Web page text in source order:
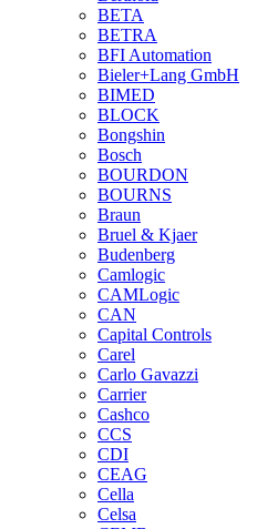
BETA
BETRA
BFI Automation
Bieler+Lang GmbH
BIMED
BLOCK
Bongshin
Bosch
BOURDON
BOURNS
Braun
Bruel & Kjaer
Budenberg
Camlogic
CAMLogic
CAN
Capital Controls
Carel
Carlo Gavazzi
Carrier
Cashco
CCS
CDI
CEAG
Cella
Celsa